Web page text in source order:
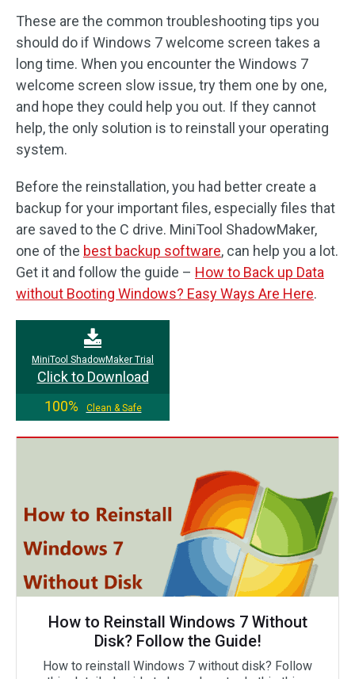
These are the common troubleshooting tips you
should do if Windows 7 welcome screen takes a
long time. When you encounter the Windows 7
welcome screen slow issue, try them one by one,
and hope they could help you out. If they cannot
help, the only solution is to reinstall your operating
system.
Before the reinstallation, you had better create a
backup for your important files, especially files that
are saved to the C drive. MiniTool ShadowMaker,
one of the best backup software, can help you a lot.
Get it and follow the guide – How to Back up Data
without Booting Windows? Easy Ways Are Here.
MiniTool ShadowMaker Trial
Click to Download
100%
Clean & Safe
How to Reinstall Windows 7 Without
Disk? Follow the Guide!
How to reinstall Windows 7 without disk? Follow